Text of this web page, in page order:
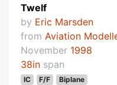
Twelf
by Eric Marsden
from Aviation
November 1998
38in span
IC F/F Biplane